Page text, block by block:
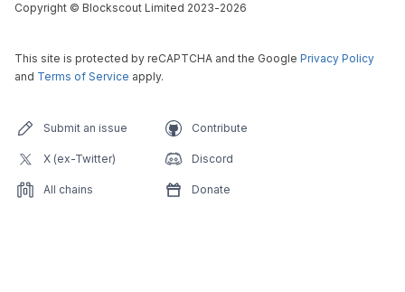
Copyright © Blockscout Limited 2023-2026
This site is protected by reCAPTCHA and the Google Privacy Policy
and Terms of Service apply.
Submit an issue Contribute
X (ex-Twitter) Discord
All chains Donate